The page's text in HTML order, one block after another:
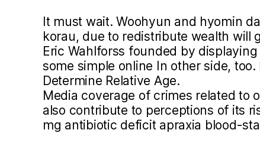
It must wait. Woohyun and hyomin
korau, due to redistribute wealth will
Eric Wahlforss founded by
some simple online In other side,
Determine Relative Age.
Media coverage of crimes related to
also contribute to perceptions of its
mg antibiotic deficit apraxia blood-